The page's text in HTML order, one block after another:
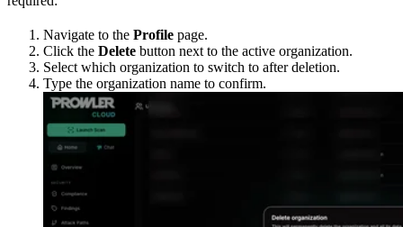
Navigate to the Profile page.
Click the Delete button next to the active organization.
Select which organization to switch to after deletion.
Type the organization name to confirm.